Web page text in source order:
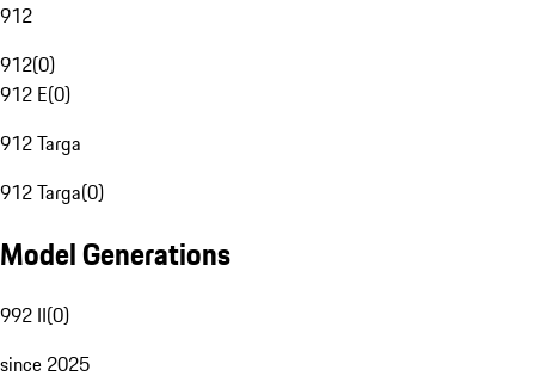
912
912(0)
912 E(0)
912 Targa
912 Targa(0)
Model Generations
992 II(0)
since 2025